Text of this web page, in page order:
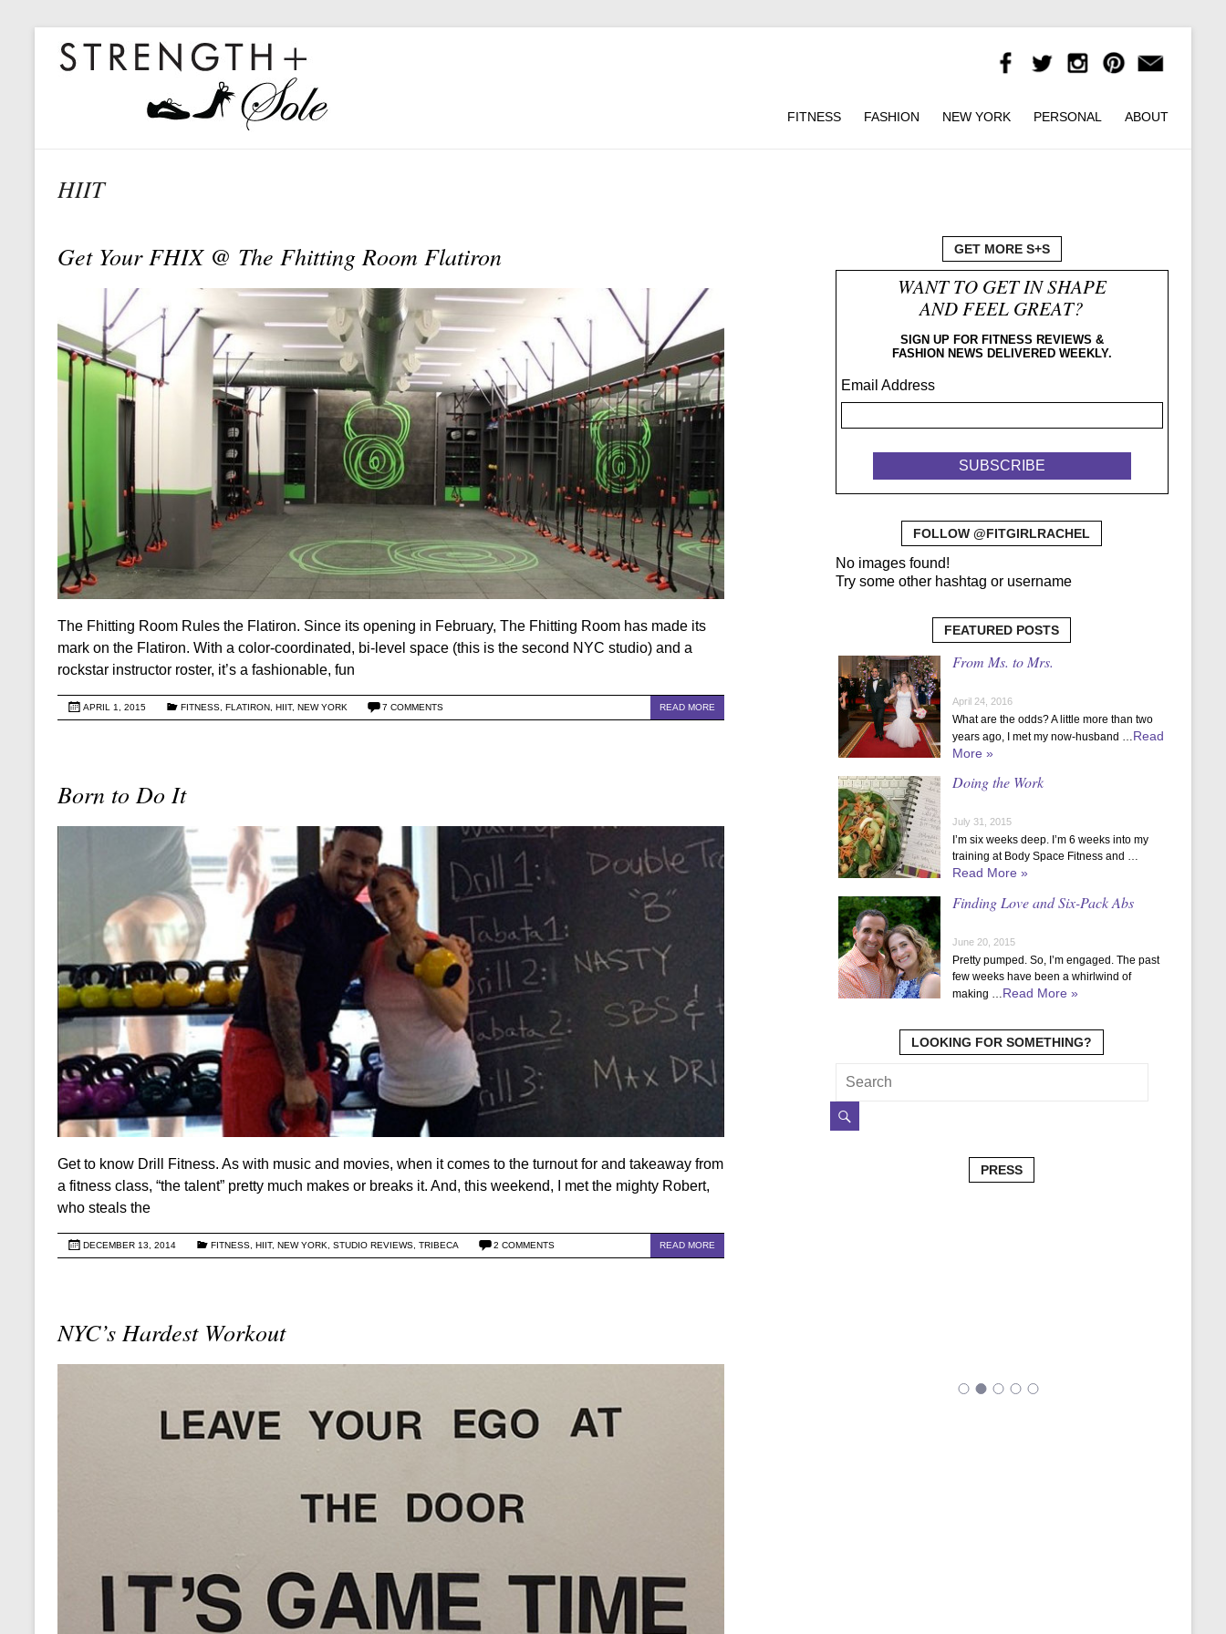
FITNESS FASHION NEW YORK PERSONAL ABOUT
HIIT
Get Your FHIX @ The Fhitting Room Flatiron
The Fhitting Room Rules the Flatiron. Since its opening in February, The Fhitting Room has made its
mark on the Flatiron. With a color-coordinated, bi-level space (this is the second NYC studio) and a
rockstar instructor roster, it’s a fashionable, fun
APRIL 1, 2015 FITNESS FLATIRON HIIT, NEW YORK 7 COMMENTS READ MORE
Born to Do It
Get to know Drill Fitness. As with music and movies, when it comes to the turnout for and takeaway from
a fitness class, “the talent” pretty much makes or breaks it. And, this weekend, I met the mighty Robert,
who steals the
DECEMBER 13, 2014 FITNESS, HIIT, NEW YORK, STUDIO REVIEWS, TRIBECA 2 COMMENTS READ MORE
NYC’s Hardest Workout
GET MORE S+S
WANT TO GET IN SHAPE
AND FEEL GREAT?
SIGN UP FOR FITNESS REVIEWS &
FASHION NEWS DELIVERED WEEKLY.
Email Address
FOLLOW @FITGIRLRACHEL
No images found!
Try some other hashtag or username
FEATURED POSTS
From Ms. to Mrs.
April 24, 2016
What are the odds? A little more than two
years ago, I met my now-husband …Read
More »
Doing the Work
July 31, 2015
I’m six weeks deep. I’m 6 weeks into my
training at Body Space Fitness and …
Read More »
Finding Love and Six-Pack Abs
June 20, 2015
Pretty pumped. So, I’m engaged. The past
few weeks have been a whirlwind of
making …Read More »
LOOKING FOR SOMETHING?
PRESS